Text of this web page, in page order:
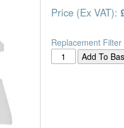
Price (Ex VAT):
Replacement